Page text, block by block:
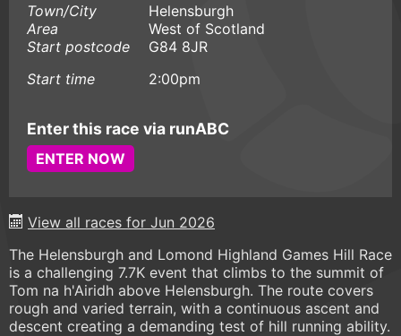
Town/City
Helensburgh
Area
West of Scotland
Start postcode
G84 8JR
Start time
2:00pm
Enter this race via runABC
ENTER NOW
View all races for Jun 2026
The Helensburgh and Lomond Highland Games Hill Race
is a challenging 7.7K event that climbs to the summit of
Tom na h'Airidh above Helensburgh. The route covers
rough and varied terrain, with a continuous ascent and
descent creating a demanding test of hill running ability.